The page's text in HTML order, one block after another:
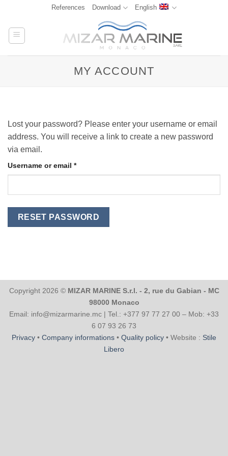
content
References Download English
MY ACCOUNT
Lost your password? Please enter your username or email
address. You will receive a link to create a new password
via email.
Username or email *Required
RESET PASSWORD
Copyright 2026 © MIZAR MARINE S.r.l. - 2, rue du Gabian - MC
98000 Monaco
Email: info@mizarmarine.mc | Tel.: +377 97 77 27 00 – Mob: +33
6 07 93 26 73
Privacy • Company informations • Quality policy • Website : Stile
Libero